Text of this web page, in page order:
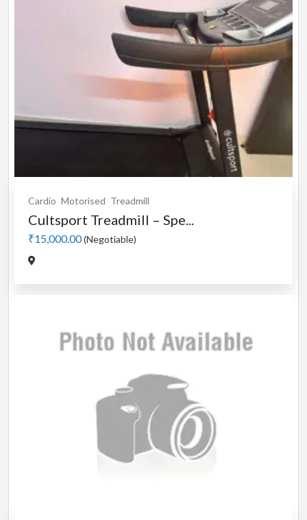
Cardio Motorised Treadmill
Cultsport Treadmill – Spe...
₹15,000.00(Negotiable)